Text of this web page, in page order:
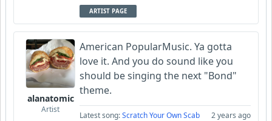
ARTIST PAGE
alanatomic
Artist
American PopularMusic. Ya gotta
love it. And you do sound like you
should be singing the next "Bond"
theme.
Latest song:Scratch Your Own Scab 2 years ago